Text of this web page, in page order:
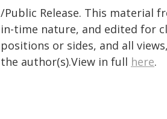
/Public Release. This material
in-time nature, and edited for
positions or sides, and all
the author(s).View in full here.